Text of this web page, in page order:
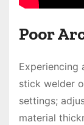
Poor
Experiencing
stick welder
settings;
material